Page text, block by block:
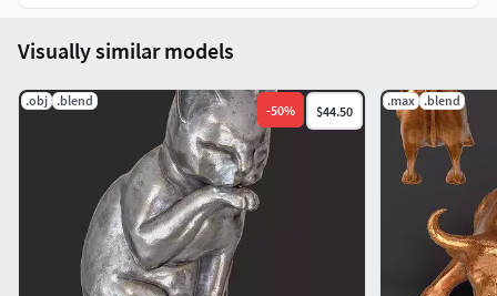
Visually similar models
.obj .blend
-50% $44.50
.max .blend